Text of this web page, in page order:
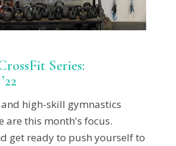
Series:
high-skill gymnastics
are this month's focus.
get ready to push yourself to